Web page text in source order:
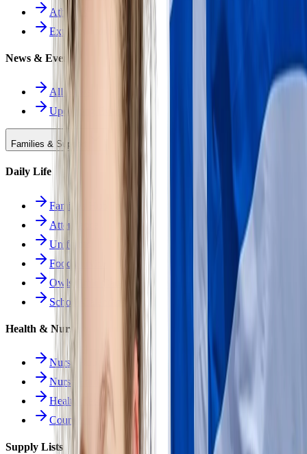
Athletics
Extracurriculars
News & Events
All News
Upcoming Events
Families & Support
Daily Life
Families Hub
Attendance
Uniforms
Food Service
Owls Child Care
School Calendars
Health & Nurse
Nurse Hub
Nurse Forms
Health Resources
Counseling
Supply Lists